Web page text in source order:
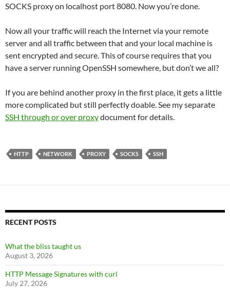
SOCKS proxy on localhost port 8080. Now you’re done.
Now all your traffic will reach the Internet via your remote
server and all traffic between that and your local machine is
sent encrypted and secure. This of course requires that you
have a server running OpenSSH somewhere, but don’t we all?
If you are behind another proxy in the first place, it gets a little
more complicated but still perfectly doable. See my separate
SSH through or over proxydocument for details.
HTTP NETWORK PROXY SOCKS SSH
RECENT POSTS
What the bliss taught us
August 3, 2026
HTTP Message Signatures with curl
July 27, 2026